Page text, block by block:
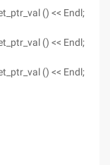
() << Endl;
() << Endl;
() << Endl;